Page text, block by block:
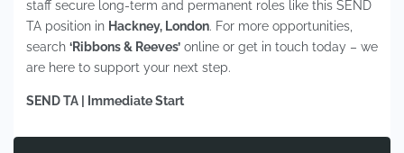
staff secure long-term and permanent roles like this SEND
TA position in Hackney, London. For more opportunities,
search ‘Ribbons & Reeves’ online or get in touch today – we
are here to support your next step.
SEND TA | Immediate Start